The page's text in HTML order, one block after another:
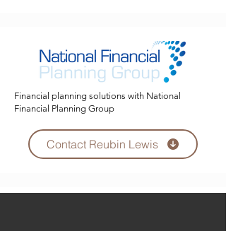
Financial planning solutions with National
Financial Planning Group
Contact Reubin Lewis